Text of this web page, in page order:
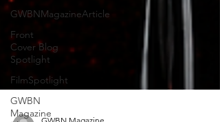
GWBNMagazineArticle
Front
Cover Blog
Spotlight
FilmSpotlight
GWBN
Magazine